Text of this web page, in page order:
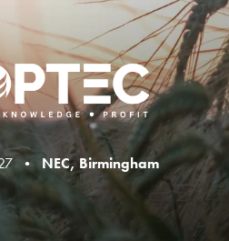
• NEC, Birmingham